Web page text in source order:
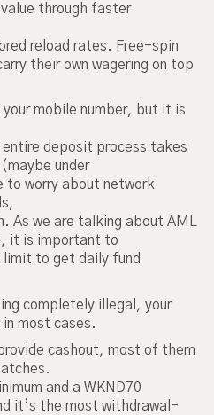
through faster
reload rates. Free-spin
their own wagering on top
mobile number, but it is
entire deposit process takes
under
to worry about network
As we are talking about AML
it is important to
to get daily fund
completely illegal, your
most cases.
cashout, most of them
and a WKND70
it’s the most withdrawal-